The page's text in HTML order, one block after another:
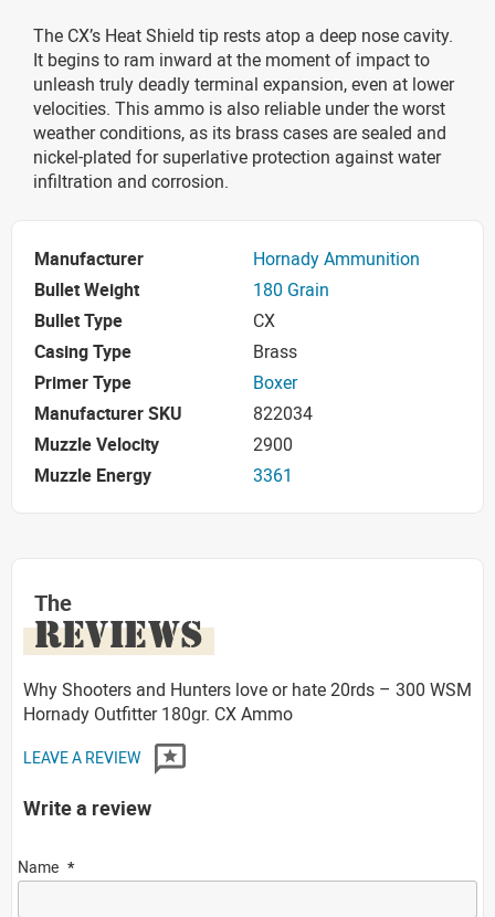
The CX’s Heat Shield tip rests atop a deep nose cavity.
It begins to ram inward at the moment of impact to
unleash truly deadly terminal expansion, even at lower
velocities. This ammo is also reliable under the worst
weather conditions, as its brass cases are sealed and
nickel-plated for superlative protection against water
infiltration and corrosion.
Manufacturer
Hornady Ammunition
Bullet Weight
180 Grain
Bullet Type
CX
Casing Type
Brass
Primer Type
Boxer
Manufacturer SKU
822034
Muzzle Velocity
2900
Muzzle Energy
3361
The
REVIEWS
Why Shooters and Hunters love or hate 20rds – 300 WSM
Hornady Outfitter 180gr. CX Ammo
LEAVE A REVIEW
Write a review
Name